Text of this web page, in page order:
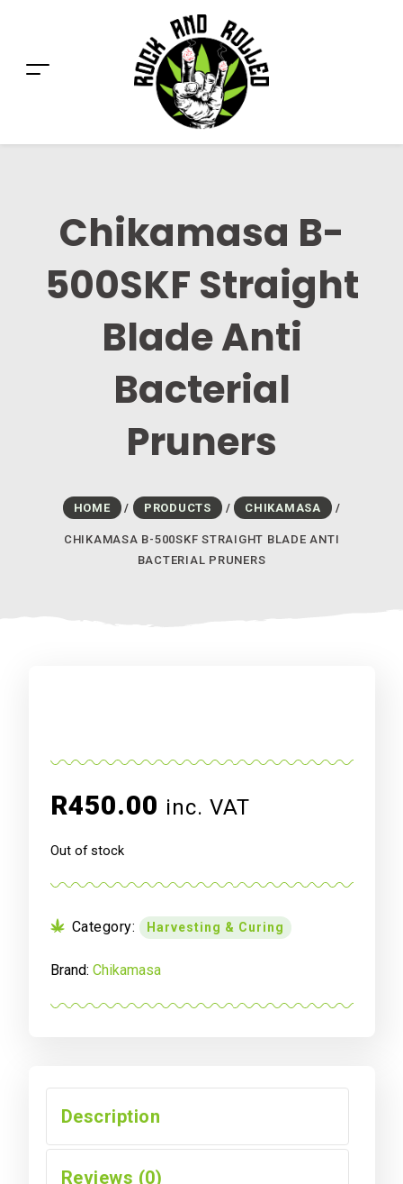
Chikamasa B-
500SKF Straight
Blade Anti
Bacterial
Pruners
HOME / PRODUCTS / CHIKAMASA /
CHIKAMASA B-500SKF STRAIGHT BLADE ANTI
BACTERIAL PRUNERS
R450.00 inc. VAT
Out of stock
Category: Harvesting & Curing
Brand: Chikamasa
Description
Reviews (0)